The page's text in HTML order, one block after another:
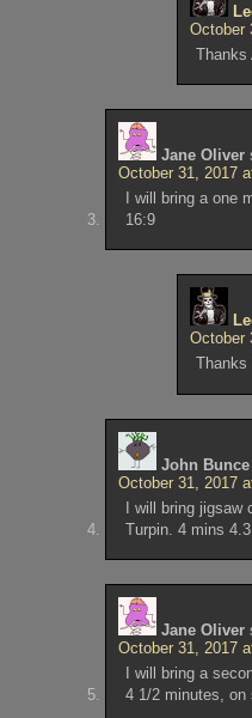
October
Thanks
Jane Oliver
October 31, 2017
I will bring a one
16:9
October
Thanks
John Bunce
October 31, 2017
I will bring jigsaw
Turpin. 4 mins
Jane Oliver
October 31, 2017
I will bring a
4 1/2 minutes, on